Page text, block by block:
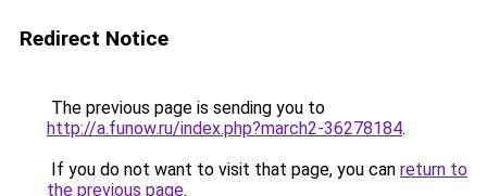
Redirect Notice
The previous page is sending you to
http://a.funow.ru/index.php?march2-36278184.
If you do not want to visit that page, you can return to
the previous page.